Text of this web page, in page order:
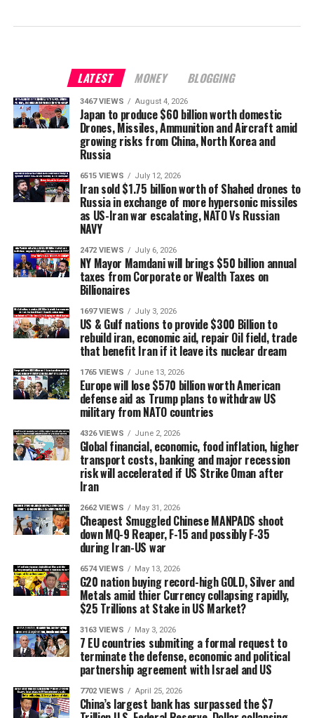
LATEST MONEY BLOGGING
3467 VIEWS August 4, 2026
Japan to produce $60 billion worth domestic
Drones, Missiles, Ammunition and Aircraft amid
growing risks from China, North Korea and
Russia
6515 VIEWS July 12, 2026
Iran sold $1.75 billion worth of Shahed drones to
Russia in exchange of more hypersonic missiles
as US-Iran war escalating, NATO Vs Russian
NAVY
2472 VIEWS July 6, 2026
NY Mayor Mamdani will brings $50 billion annual
taxes from Corporate or Wealth Taxes on
Billionaires
1697 VIEWS July 3, 2026
US & Gulf nations to provide $300 Billion to
rebuild iran, economic aid, repair Oil field, trade
that benefit Iran if it leave its nuclear dream
1765 VIEWS June 13, 2026
Europe will lose $570 billion worth American
defense aid as Trump plans to withdraw US
military from NATO countries
4326 VIEWS June 2, 2026
Global financial, economic, food inflation, higher
transport costs, banking and major recession
risk will accelerated if US Strike Oman after
Iran
2662 VIEWS May 31, 2026
Cheapest Smuggled Chinese MANPADS shoot
down MQ-9 Reaper, F-15 and possibly F-35
during Iran-US war
6574 VIEWS May 13, 2026
G20 nation buying record-high GOLD, Silver and
Metals amid thier Currency collapsing rapidly,
$25 Trillions at Stake in US Market?
3163 VIEWS May 3, 2026
7 EU countries submiting a formal request to
terminate the defense, economic and political
partnership agreement with Israel and US
7702 VIEWS April 25, 2026
China’s largest bank has surpassed the $7